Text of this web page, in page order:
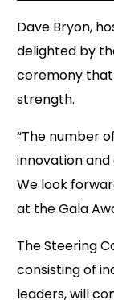
Dave Bryon,
delighted by
ceremony
strength.
“The number
innovation and
We look
at the Gala
The Steering
consisting of
leaders, will